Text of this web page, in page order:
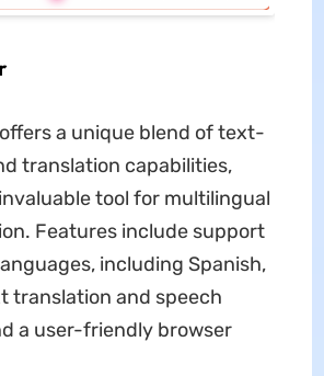
a unique blend of text-
translation capabilities,
tool for multilingual
Features include support
including Spanish,
translation and speech
a user-friendly browser